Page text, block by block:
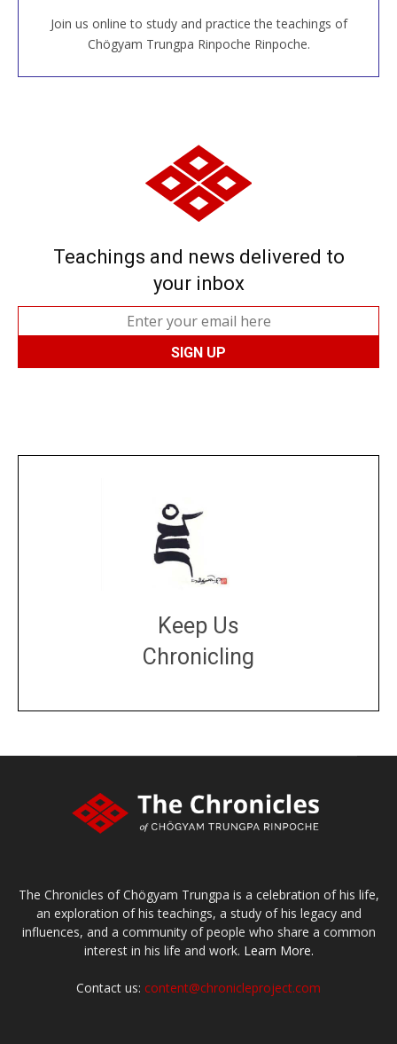
Join us online to study and practice the teachings of
Chögyam Trungpa Rinpoche Rinpoche.
JOIN US ONLINE
Teachings and news delivered to
your inbox
Keep Us
Chronicling
The Chronicles of Chögyam Trungpa is a celebration of his life,
an exploration of his teachings, a study of his legacy and
influences, and a community of people who share a common
interest in his life and work. Learn More.
Contact us: content@chronicleproject.com